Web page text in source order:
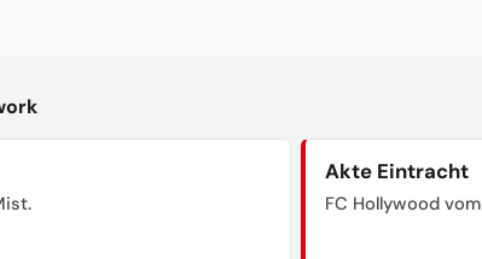
Akte Eintracht
FC Hollywood